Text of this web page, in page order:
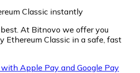
Classic instantly
At Bitnovo we offer you
Ethereum Classic in a safe, fast
Apple Pay and Google Pay